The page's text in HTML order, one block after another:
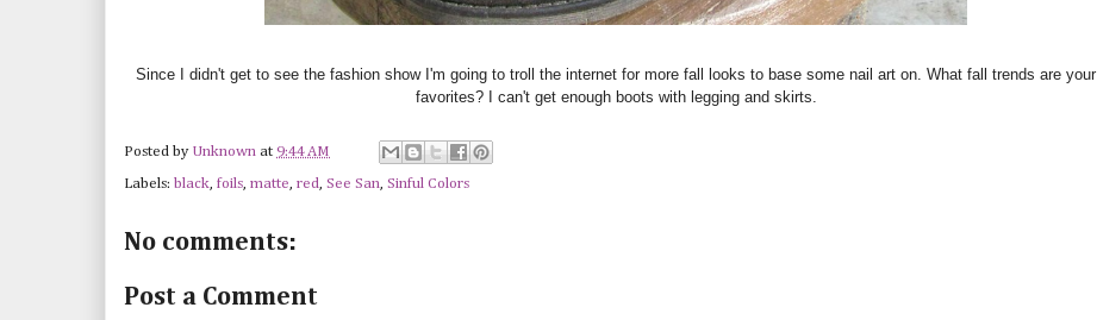
Since I didn't get to see the fashion show I'm going to troll the internet for more fall looks to base some nail art on. What fall trends are your
favorites? I can't get enough boots with legging and skirts.
Posted by Unknown at 9:44 AM
Labels: black, foils, matte, red, See San, Sinful Colors
No comments:
Post a Comment